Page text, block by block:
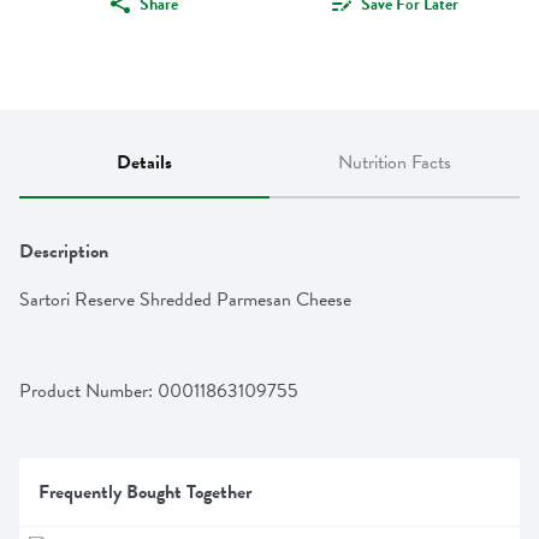
Details Nutrition Facts
Description
Sartori Reserve Shredded Parmesan Cheese
Product Number: 00011863109755
Frequently Bought Together